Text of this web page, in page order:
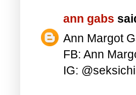
ann gabs
Ann Margot
FB: Ann
IG: